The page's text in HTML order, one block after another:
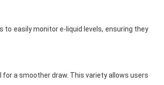
easily monitor e-liquid levels, ensuring they
for a smoother draw. This variety allows users